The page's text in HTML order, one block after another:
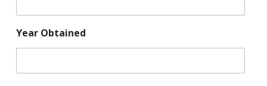
Year Obtained